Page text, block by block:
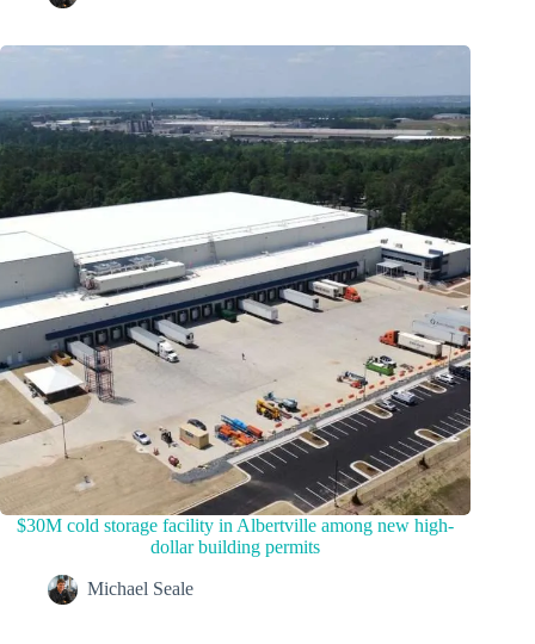
$30M cold storage facility in Albertville among new high-
dollar building permits
Michael Seale